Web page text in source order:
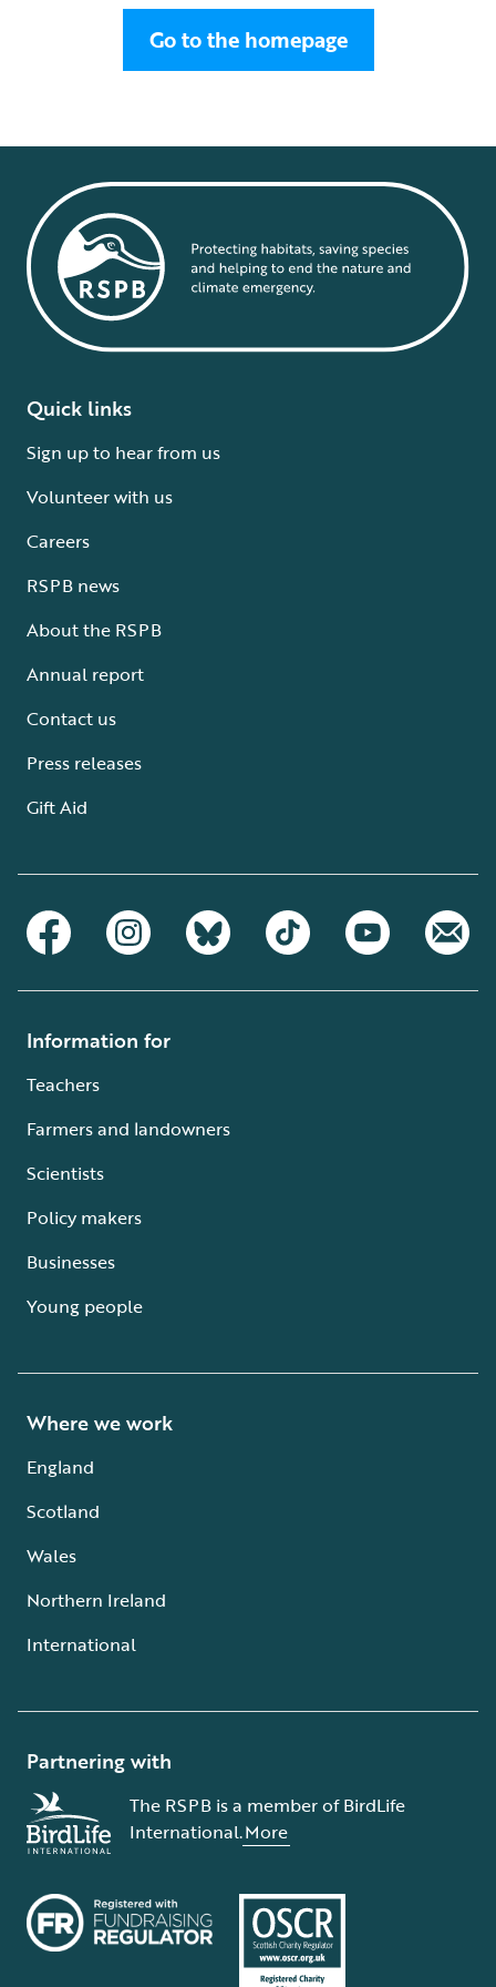
Go to the homepage
Quick links
Sign up to hear from us
Volunteer with us
Careers
RSPB news
About the RSPB
Annual report
Contact us
Press releases
Gift Aid
Information for
Teachers
Farmers and landowners
Scientists
Policy makers
Businesses
Young people
Where we work
England
Scotland
Wales
Northern Ireland
International
Partnering with
The RSPB is a member of BirdLife
International.More